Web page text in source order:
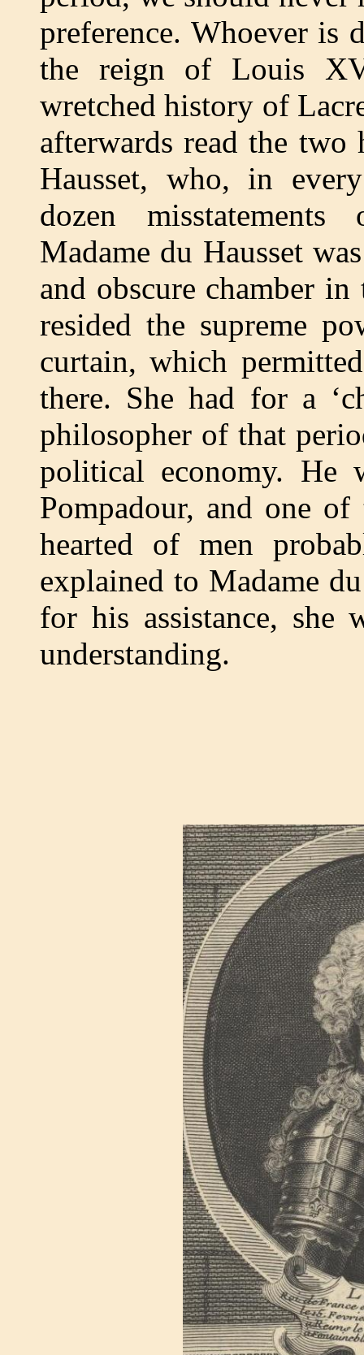
preference. Whoever is
the reign of Louis
wretched history of
afterwards read the two
Hausset, who, in
dozen
Madame du Hausset
and obscure chamber
resided the supreme
curtain, which
there. She had for a
philosopher of that
political economy. He
Pompadour, and one
hearted of men
explained to Madame
for his assistance, she
understanding.